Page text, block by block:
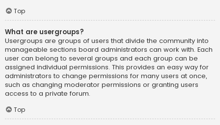
Top
What are usergroups?
Usergroups are groups of users that divide the community into
manageable sections board administrators can work with. Each
user can belong to several groups and each group can be
assigned individual permissions. This provides an easy way for
administrators to change permissions for many users at once,
such as changing moderator permissions or granting users
access to a private forum.
Top